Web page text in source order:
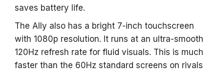
saves battery life.
The Ally also has a bright 7-inch touchscreen
with 1080p resolution. It runs at an ultra-smooth
120Hz refresh rate for fluid visuals. This is much
faster than the 60Hz standard screens on rivals